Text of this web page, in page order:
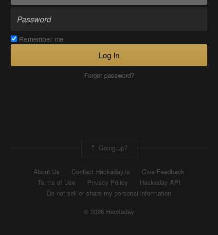
Remember me
Log In
Forgot password?
Going up?
About Us Contact Hackaday.io
Give Feedback
Terms of Use
Privacy Policy
Hackaday API
Do not sell or share my personal information
© 2026 Hackaday